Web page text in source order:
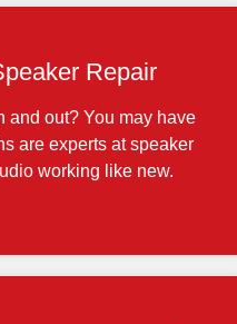
Repair
and out? You may have
are experts at speaker
working like new.